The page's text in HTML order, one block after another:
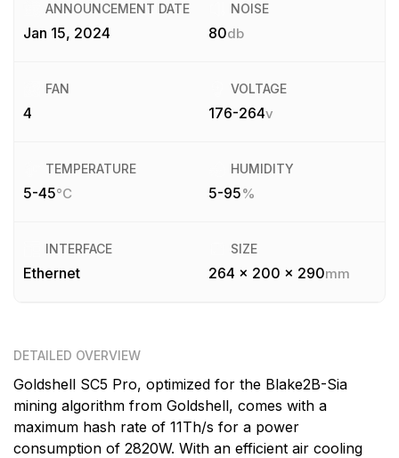
ANNOUNCEMENT DATE
Jan 15, 2024
NOISE
80db
FAN
4
VOLTAGE
176-264v
TEMPERATURE
5-45°C
HUMIDITY
5-95%
INTERFACE
Ethernet
SIZE
264 x 200 x 290mm
DETAILED OVERVIEW
Goldshell SC5 Pro, optimized for the Blake2B-Sia
mining algorithm from Goldshell, comes with a
maximum hash rate of 11Th/s for a power
consumption of 2820W. With an efficient air cooling